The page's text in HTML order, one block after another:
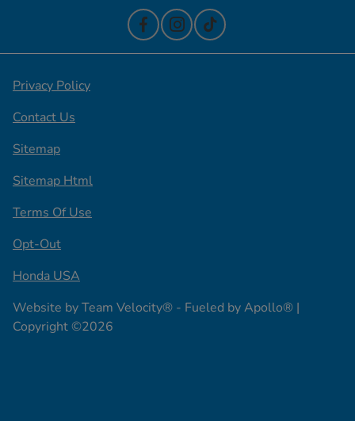
Privacy Policy
Contact Us
Sitemap
Sitemap Html
Terms Of Use
Opt-Out
Honda USA
Website byTeam Velocity® - Fueled by Apollo® |
Copyright ©2026